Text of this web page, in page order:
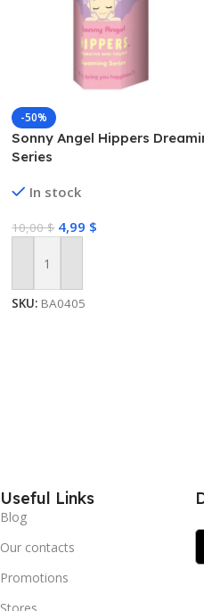
-50%
Sonny Angel Hippers
Series
In stock
10,00$ 4,99 $
Add To Cart
SKU: BA0405
Useful Links
Blog
Our contacts
Promotions
Stores